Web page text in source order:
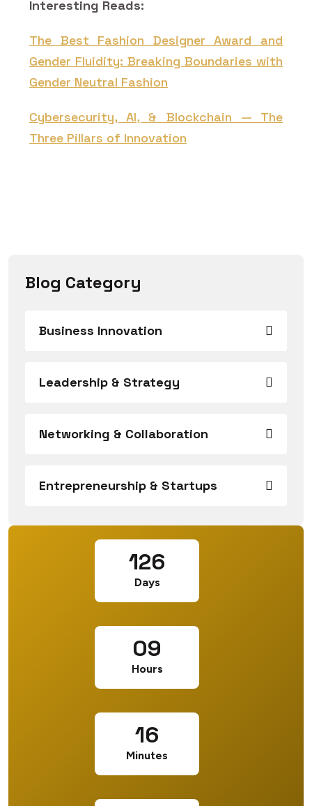
Interesting Reads:
The Best Fashion Designer Award and
Gender Fluidity: Breaking Boundaries with
Gender Neutral Fashion
Cybersecurity, AI, & Blockchain — The
Three Pillars of Innovation
Blog Category
Business Innovation
Leadership & Strategy
Networking & Collaboration
Entrepreneurship & Startups
126
Days
09
Hours
16
Minutes